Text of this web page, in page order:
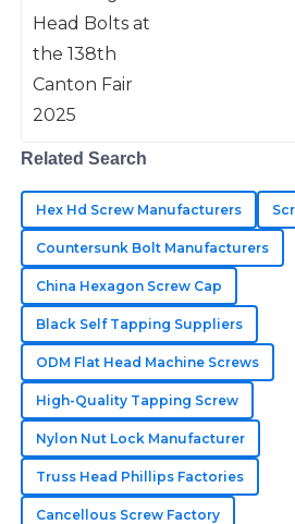
Amazing products! The after-
quick and very professional in all
A
Green
Really impressive quality! The
professional, ensuring every issue
09 May 2025
E
Ellie
Johnson
Top-notch goods! The customer
professional and took the time to
Related Search
Hex Hd Screw Manufacturers
Countersunk Bolt Manufacturers
China Hexagon Screw Cap
Black Self Tapping Suppliers
ODM Flat Head Machine Screws
High-Quality Tapping Screw
Nylon Nut Lock Manufacturer
Truss Head Phillips Factories
Cancellous Screw Factory